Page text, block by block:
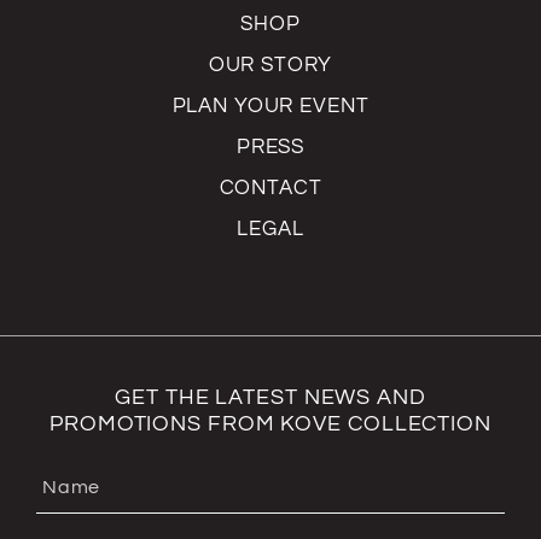
SHOP
OUR STORY
PLAN YOUR EVENT
PRESS
CONTACT
LEGAL
GET THE LATEST NEWS AND
PROMOTIONS FROM KOVE COLLECTION